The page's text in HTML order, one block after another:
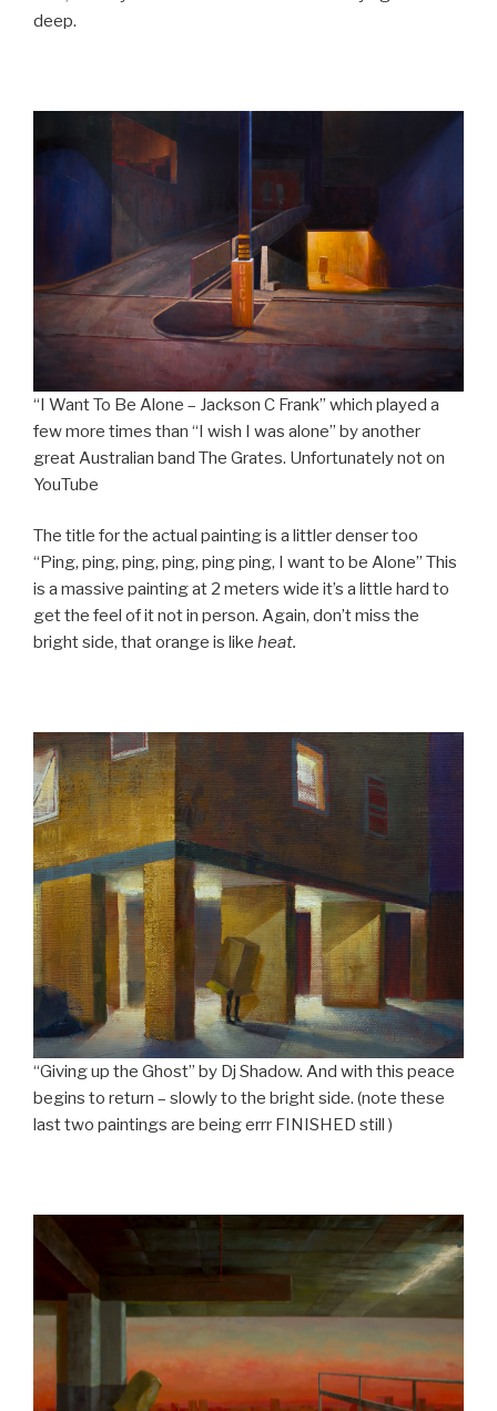
deep.
“I Want To Be Alone – Jackson C Frank” which played a
few more times than “I wish I was alone” by another
great Australian band The Grates. Unfortunately not on
YouTube
The title for the actual painting is a littler denser too
“Ping, ping, ping, ping, ping ping, I want to be Alone” This
is a massive painting at 2 meters wide it’s a little hard to
get the feel of it not in person. Again, don’t miss the
bright side, that orange is like heat.
“Giving up the Ghost” by Dj Shadow. And with this peace
begins to return – slowly to the bright side. (note these
last two paintings are being errr FINISHED still )